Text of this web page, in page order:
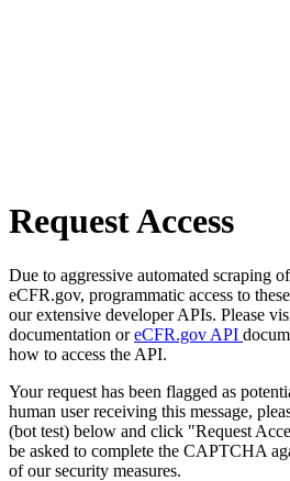
Request Access
Due to aggressive automated scraping
eCFR.gov, programmatic access to
our extensive developer APIs. Please
documentation oreCFR.gov API
how to access the API.
Your request has been flagged as
human user receiving this message,
(bot test) below and click "Request
be asked to complete the CAPTCHA
of our security measures.